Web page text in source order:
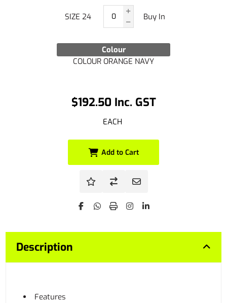
$192.50 Inc. GST
EACH
Colour
COLOUR ORANGE NAVY
SIZE 24 Buy In
Add to Cart
Description
Features